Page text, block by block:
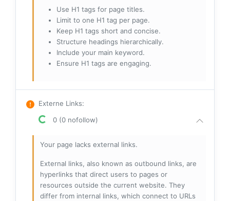
Use H1 tags for page titles.
Limit to one H1 tag per page.
Keep H1 tags short and concise.
Structure headings hierarchically.
Include your main keyword.
Ensure H1 tags are engaging.
Externe Links:
0 (0 nofollow)
Your page lacks external links.
External links, also known as outbound links, are
hyperlinks that direct users to pages or
resources outside the current website. They
differ from internal links, which connect to URLs